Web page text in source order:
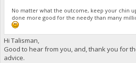
No matter what the outcome, keep your chin
done more good for the needy than many
Hi Talisman,
Good to hear from you, and, thank you for
advice.